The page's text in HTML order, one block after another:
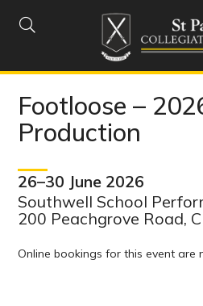

Footloose –
Production
26–30 June 2026
Southwell School
200 Peachgrove Road,
Online bookings for this event are